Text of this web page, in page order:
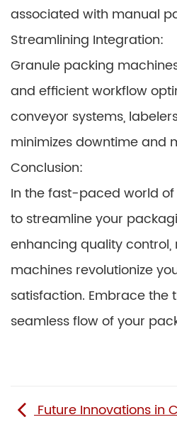
associated with manual
Streamlining Integration:
Granule packing
and efficient workflow
conveyor systems,
minimizes downtime and
Conclusion:
In the fast-paced world
to streamline your
enhancing quality
machines revolutionize
satisfaction. Embrace
seamless flow of your
Future Innovations in